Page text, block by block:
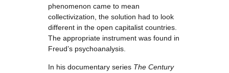
phenomenon came to mean
collectivization, the solution had to look
different in the open capitalist countries.
The appropriate instrument was found in
Freud’s psychoanalysis.
In his documentary series The Century